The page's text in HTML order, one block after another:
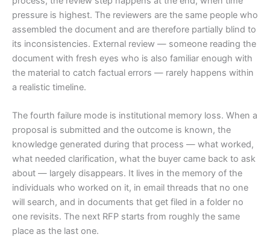
pressure is highest. The reviewers are the same people who
assembled the document and are therefore partially blind to
its inconsistencies. External review — someone reading the
document with fresh eyes who is also familiar enough with
the material to catch factual errors — rarely happens within
a realistic timeline.
The fourth failure mode is institutional memory loss. When a
proposal is submitted and the outcome is known, the
knowledge generated during that process — what worked,
what needed clarification, what the buyer came back to ask
about — largely disappears. It lives in the memory of the
individuals who worked on it, in email threads that no one
will search, and in documents that get filed in a folder no
one revisits. The next RFP starts from roughly the same
place as the last one.